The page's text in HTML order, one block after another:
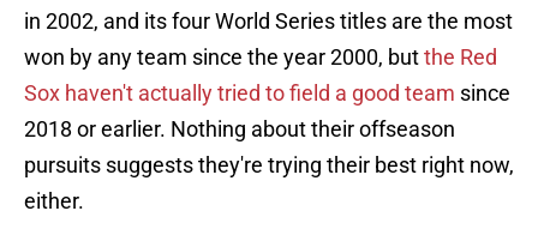
in 2002, and its four World Series titles are the most
won by any team since the year 2000, butthe Red
Sox haven't actually tried to field a good team since
2018 or earlier. Nothing about their offseason
pursuits suggests they're trying their best right now,
either.